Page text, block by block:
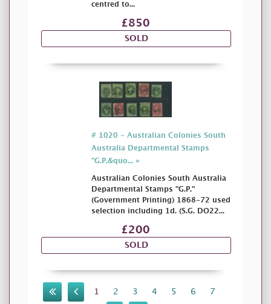
centred to...
£850
SOLD
# 1020 - Australian Colonies South
Australia Departmental Stamps
"G.P.&quo... »
Australian Colonies South Australia
Departmental Stamps "G.P."
(Government Printing) 1868-72 used
selection including 1d. (S.G. DO22...
£200
SOLD
1 2 3 4 5 6 7